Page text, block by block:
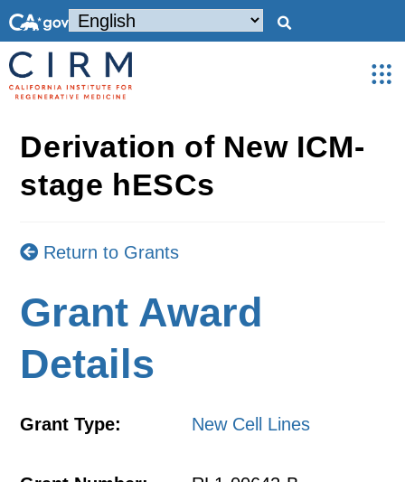
Derivation of New ICM-
stage hESCs
Return to Grants
Grant Award
Details
Grant Type: New Cell Lines